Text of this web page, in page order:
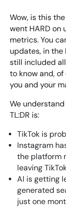
Training
AI Digital
Looking
bespoke
Wow, is this
went HARD on
metrics. You
updates, in the
still included
to know and,
you and your
We
TL:DR is:
TikTok is
Instagram
the platform
leaving
AI is getting
generated
just one